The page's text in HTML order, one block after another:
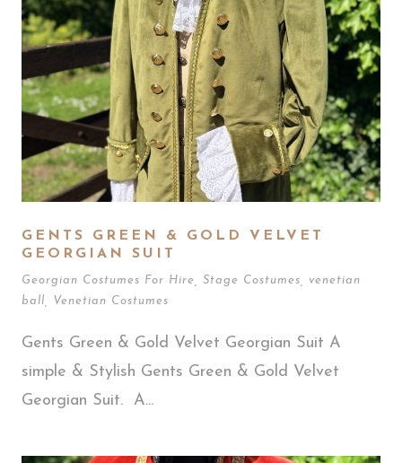
GENTS GREEN & GOLD VELVET
GEORGIAN SUIT
Georgian Costumes For Hire Stage Costumes
venetian
ball
Venetian Costumes
Gents Green & Gold Velvet Georgian Suit A
simple & Stylish Gents Green & Gold Velvet
Georgian Suit. A...